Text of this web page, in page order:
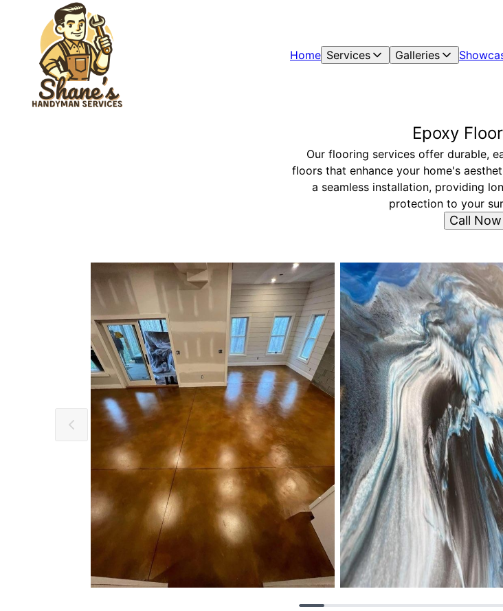
Home Services Galleries
Epoxy
Our flooring services offer durable,
floors that enhance your home's
a seamless installation, providing
protection to your
Call Now